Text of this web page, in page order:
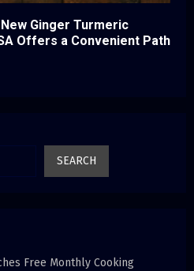
Ginger Turmeric
Offers a Convenient Path
SEARCH
Free Monthly Cooking